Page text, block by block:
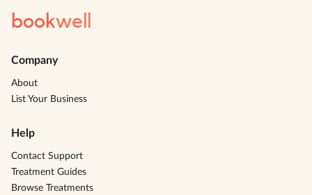
bookwell
Company
About
List Your Business
Help
Contact Support
Treatment Guides
Browse Treatments